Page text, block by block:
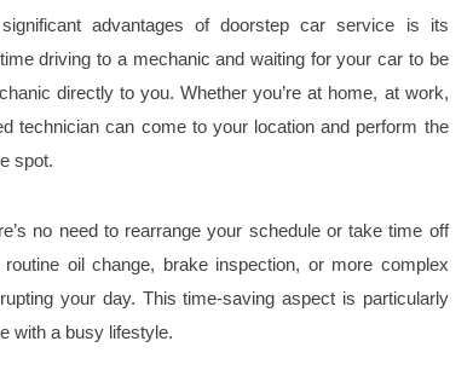
advantages of doorstep car service is its
driving to a mechanic and waiting for your car to be
directly to you. Whether you’re at home, at work,
technician can come to your location and perform the
spot.
no need to rearrange your schedule or take time off
oil change, brake inspection, or more complex
your day. This time-saving aspect is particularly
with a busy lifestyle.